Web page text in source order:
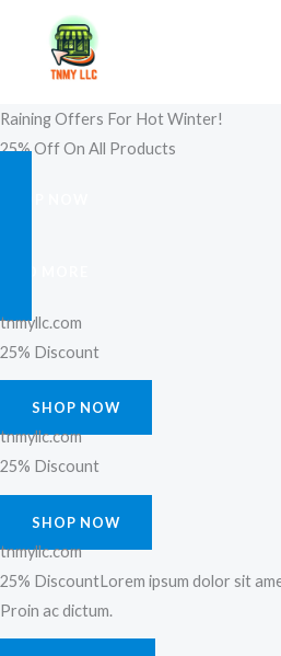
content
Raining Offers For Hot Winter!
25% Off On All Products
tnmyllc.com
25% Discount
SHOP NOW
tnmyllc.com
25% Discount
SHOP NOW
tnmyllc.com
25% DiscountLorem ipsum dolor sit
Proin ac dictum.